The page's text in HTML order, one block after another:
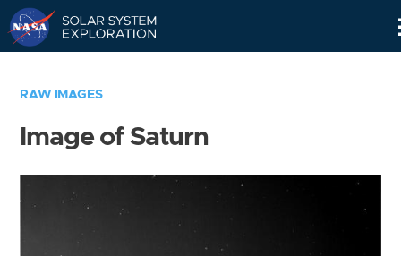
RAW IMAGES
Image of Saturn